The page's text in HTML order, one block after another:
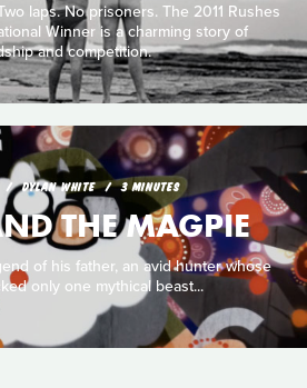
laps. No prisoners. The 2011 Rushes
Winner is a charming story of
and competition.
DYLAN WHITE 3 MINUTES
THE MAGPIE
of his father, an avid hunter whose
only one mythical beast...